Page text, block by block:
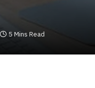
5 Mins Read